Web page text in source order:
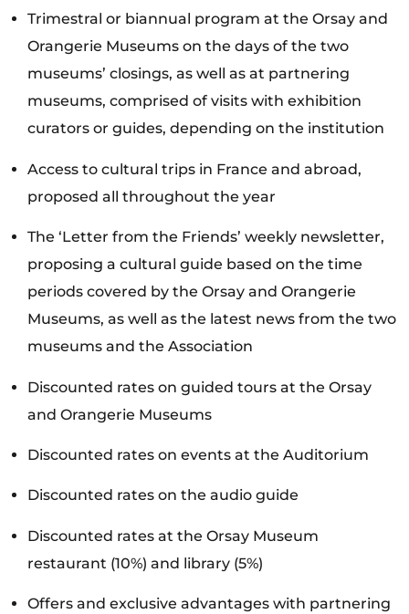
Trimestral or biannual program at the Orsay and
Orangerie Museums on the days of the two
museums’ closings, as well as at partnering
museums, comprised of visits with exhibition
curators or guides, depending on the institution
Access to cultural trips in France and abroad,
proposed all throughout the year
The ‘Letter from the Friends’ weekly newsletter,
proposing a cultural guide based on the time
periods covered by the Orsay and Orangerie
Museums, as well as the latest news from the two
museums and the Association
Discounted rates on guided tours at the Orsay
and Orangerie Museums
Discounted rates on events at the Auditorium
Discounted rates on the audio guide
Discounted rates at the Orsay Museum
restaurant (10%) and library (5%)
Offers and exclusive advantages with partnering